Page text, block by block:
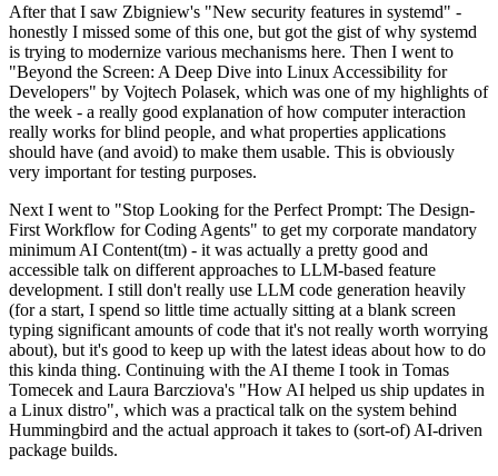
After that I saw Zbigniew's "New security features in systemd" -
honestly I missed some of this one, but got the gist of why systemd
is trying to modernize various mechanisms here. Then I went to
"Beyond the Screen: A Deep Dive into Linux Accessibility for
Developers" by Vojtech Polasek, which was one of my highlights of
the week - a really good explanation of how computer interaction
really works for blind people, and what properties applications
should have (and avoid) to make them usable. This is obviously
very important for testing purposes.
Next I went to "Stop Looking for the Perfect Prompt: The Design-
First Workflow for Coding Agents" to get my corporate mandatory
minimum AI Content(tm) - it was actually a pretty good and
accessible talk on different approaches to LLM-based feature
development. I still don't really use LLM code generation heavily
(for a start, I spend so little time actually sitting at a blank screen
typing significant amounts of code that it's not really worth worrying
about), but it's good to keep up with the latest ideas about how to do
this kinda thing. Continuing with the AI theme I took in Tomas
Tomecek and Laura Barcziova's "How AI helped us ship updates in
a Linux distro", which was a practical talk on the system behind
Hummingbird and the actual approach it takes to (sort-of) AI-driven
package builds.